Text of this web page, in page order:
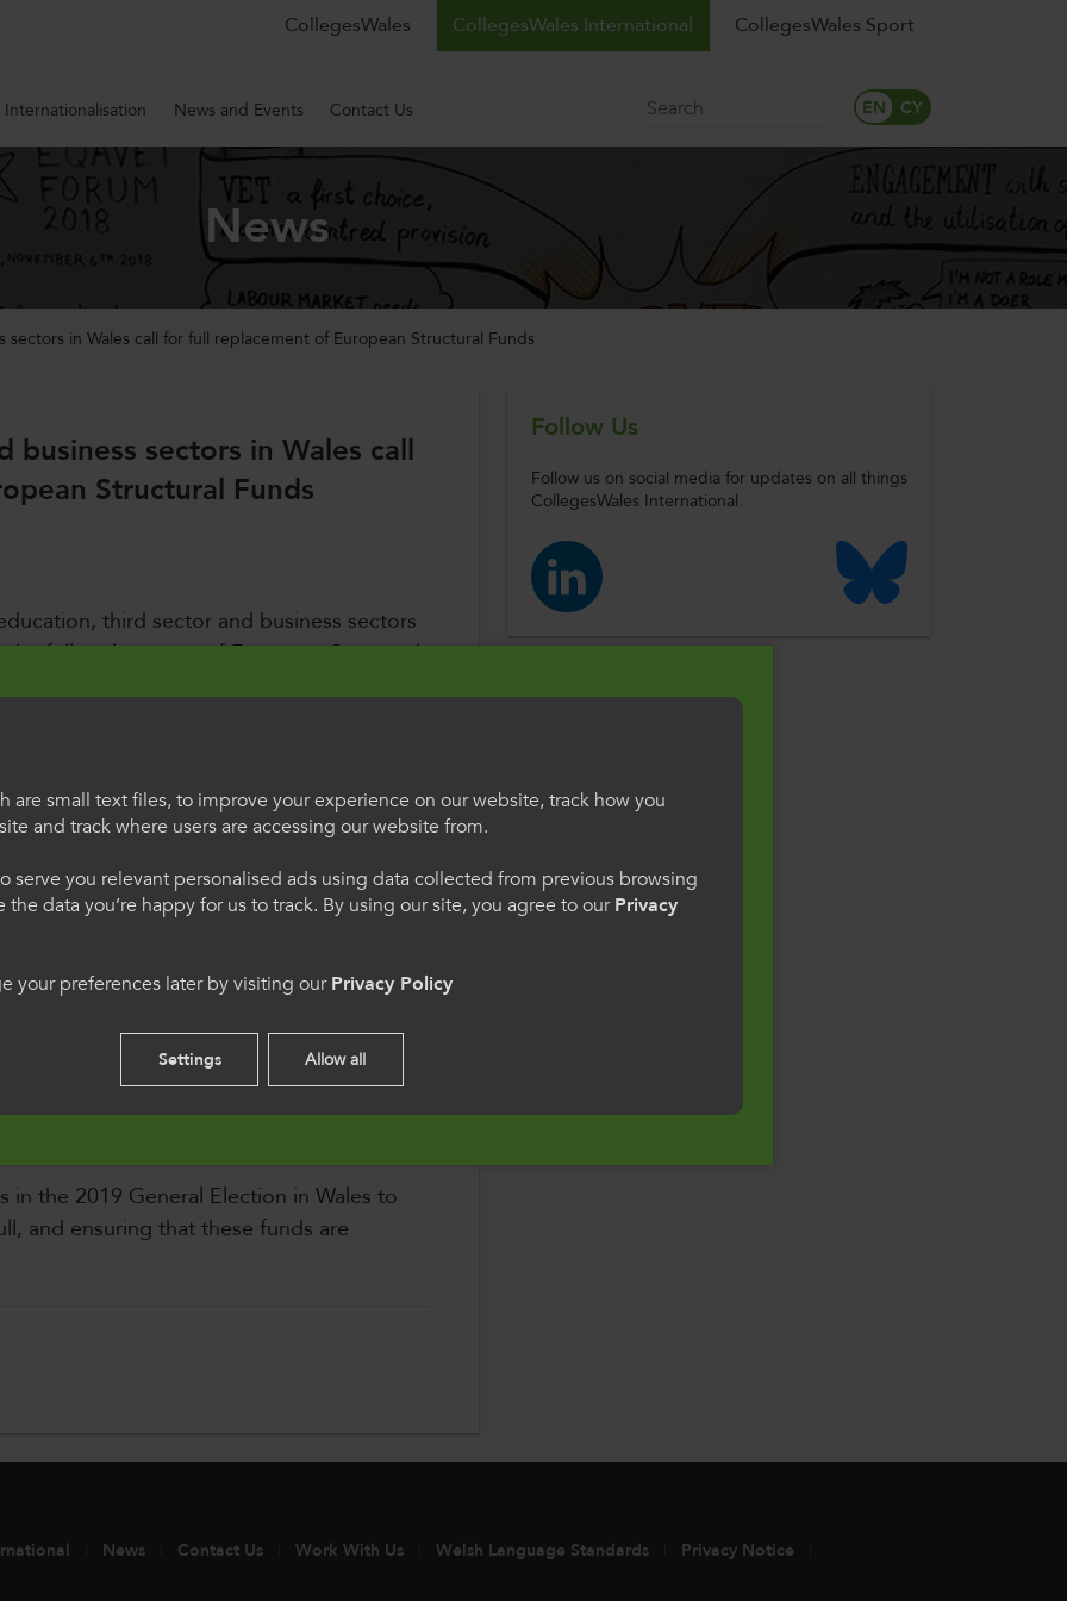
CollegesWales CollegesWales International CollegesWales Sport
Internationalisation News and Events Contact Us
Search
News
in Wales call for full replacement of European Structural Funds
sectors in Wales call
Structural Funds
third sector and business sectors
full replacement of European Structural
to be devolved to Wales.
Colleges Wales, the National Union of
Institute, the Federation of Small
of Commerce, and the Wales
Funds will total around £2 billion
their skills, find employment and
resources
in the 2019 General Election in Wales to
and ensuring that these funds are
Follow Us
Follow us on social media for updates on all things
CollegesWales International.
News Contact Us Work With Us Welsh Language Standards
Privacy Notice
hon, rydych yn cytuno
International
using this site you agree to our use of
English
are small text files, to improve your experience on our website, track how you
and track where users are accessing our website from.
serve you relevant personalised ads using data collected from previous browsing
the data you’re happy for us to track. By using our site, you agree to ourPrivacy
your preferences later by visiting ourPrivacy Policy
Settings Allow all